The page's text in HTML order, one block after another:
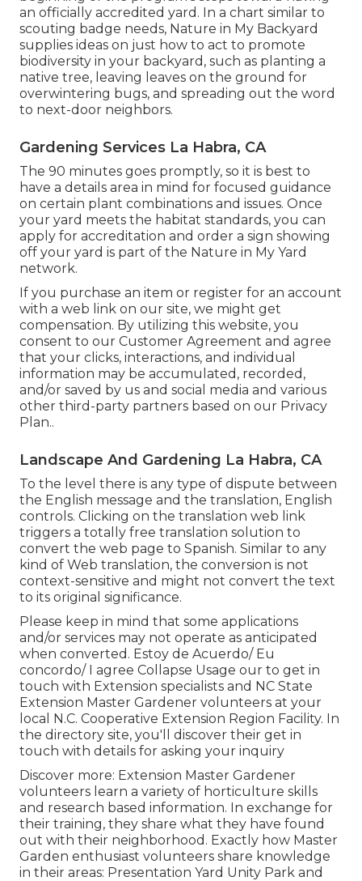
an officially accredited yard. In a chart similar to
scouting badge needs, Nature in My Backyard
supplies ideas on just how to act to promote
biodiversity in your backyard, such as planting a
native tree, leaving leaves on the ground for
overwintering bugs, and spreading out the word
to next-door neighbors.
Gardening Services La Habra, CA
The 90 minutes goes promptly, so it is best to
have a details area in mind for focused guidance
on certain plant combinations and issues. Once
your yard meets the habitat standards, you can
apply for accreditation and order a sign showing
off your yard is part of the Nature in My Yard
network.
If you purchase an item or register for an account
with a web link on our site, we might get
compensation. By utilizing this website, you
consent to our Customer Agreement and agree
that your clicks, interactions, and individual
information may be accumulated, recorded,
and/or saved by us and social media and various
other third-party partners based on our Privacy
Plan..
Landscape And Gardening La Habra, CA
To the level there is any type of dispute between
the English message and the translation, English
controls. Clicking on the translation web link
triggers a totally free translation solution to
convert the web page to Spanish. Similar to any
kind of Web translation, the conversion is not
context-sensitive and might not convert the text
to its original significance.
Please keep in mind that some applications
and/or services may not operate as anticipated
when converted. Estoy de Acuerdo/ Eu
concordo/ I agree Collapse Usage our to get in
touch with Extension specialists and NC State
Extension Master Gardener volunteers at your
local N.C. Cooperative Extension Region Facility. In
the directory site, you'll discover their get in
touch with details for asking your inquiry
Discover more: Extension Master Gardener
volunteers learn a variety of horticulture skills
and research based information. In exchange for
their training, they share what they have found
out with their neighborhood. Exactly how Master
Garden enthusiast volunteers share knowledge
in their areas: Presentation Yard Unity Park and